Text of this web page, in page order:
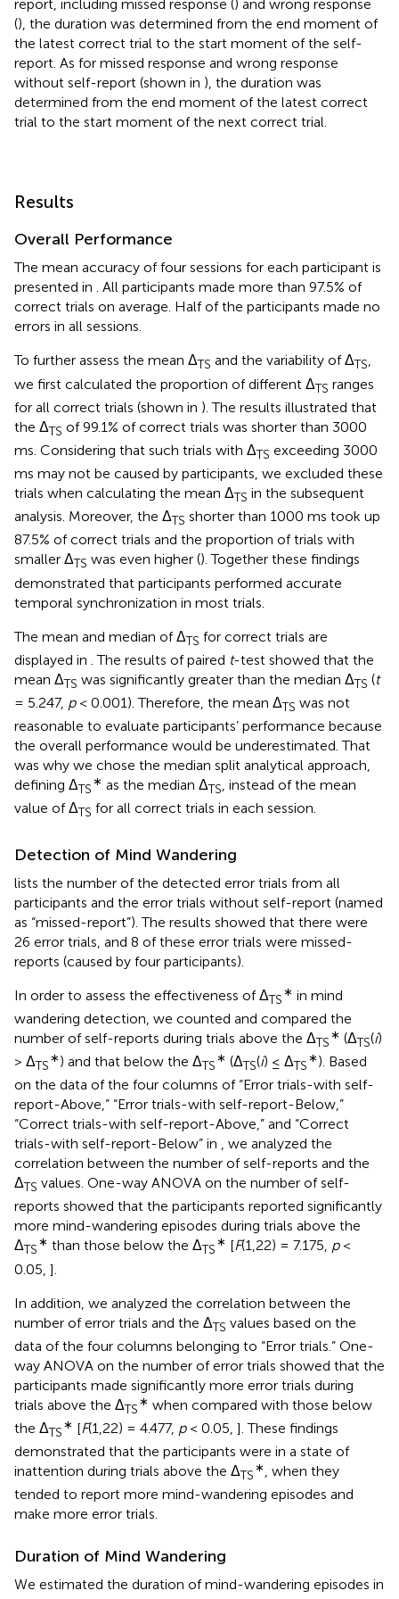
report, including missed response () and wrong response
(), the duration was determined from the end moment of
the latest correct trial to the start moment of the self-
report. As for missed response and wrong response
without self-report (shown in ), the duration was
determined from the end moment of the latest correct
trial to the start moment of the next correct trial.
Results
Overall Performance
The mean accuracy of four sessions for each participant is
presented in . All participants made more than 97.5% of
correct trials on average. Half of the participants made no
errors in all sessions.
To further assess the mean ΔTS and the variability of ΔTS,
we first calculated the proportion of different ΔTS ranges
for all correct trials (shown in ). The results illustrated that
the ΔTS of 99.1% of correct trials was shorter than 3000
ms. Considering that such trials with ΔTS exceeding 3000
ms may not be caused by participants, we excluded these
trials when calculating the mean ΔTS in the subsequent
analysis. Moreover, the ΔTS shorter than 1000 ms took up
87.5% of correct trials and the proportion of trials with
smaller ΔTS was even higher (). Together these findings
demonstrated that participants performed accurate
temporal synchronization in most trials.
The mean and median of ΔTS for correct trials are
displayed in . The results of paired t-test showed that the
mean ΔTS was significantly greater than the median ΔTS (t
= 5.247, p< 0.001). Therefore, the mean ΔTS was not
reasonable to evaluate participants’ performance because
the overall performance would be underestimated. That
was why we chose the median split analytical approach,
defining ΔTS
∗ as the median ΔTS, instead of the mean
value of ΔTS for all correct trials in each session.
Detection of Mind Wandering
lists the number of the detected error trials from all
participants and the error trials without self-report (named
as “missed-report”). The results showed that there were
26 error trials, and 8 of these error trials were missed-
reports (caused by four participants).
In order to assess the effectiveness of ΔTS
∗ in mind
wandering detection, we counted and compared the
number of self-reports during trials above the ΔTS
∗ (ΔTS(i)
> ΔTS
∗) and that below the ΔTS
∗ (ΔTS(i) ≤ ΔTS
∗). Based
on the data of the four columns of “Error trials-with self-
report-Above,” “Error trials-with self-report-Below,”
“Correct trials-with self-report-Above,” and “Correct
trials-with self-report-Below” in , we analyzed the
correlation between the number of self-reports and the
ΔTS values. One-way ANOVA on the number of self-
reports showed that the participants reported significantly
more mind-wandering episodes during trials above the
ΔTS
∗ than those below the ΔTS
∗ [F(1,22) = 7.175, p<
0.05, ].
In addition, we analyzed the correlation between the
number of error trials and the ΔTS values based on the
data of the four columns belonging to “Error trials.” One-
way ANOVA on the number of error trials showed that the
participants made significantly more error trials during
trials above the ΔTS
∗ when compared with those below
the ΔTS
∗ [F(1,22) = 4.477, p< 0.05, ]. These findings
demonstrated that the participants were in a state of
inattention during trials above the ΔTS
∗, when they
tended to report more mind-wandering episodes and
make more error trials.
Duration of Mind Wandering
We estimated the duration of mind-wandering episodes in